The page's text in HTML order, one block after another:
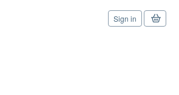
Sign in